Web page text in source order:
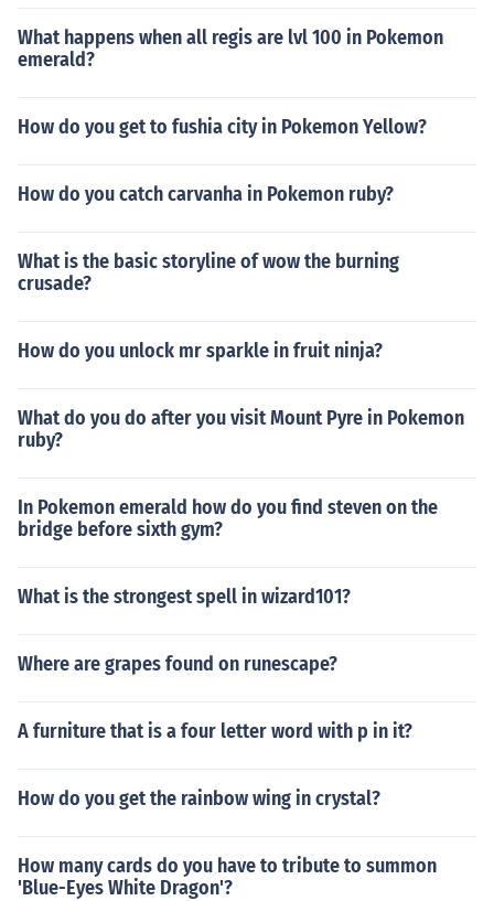
What happens when all regis are lvl 100 in Pokemon
emerald?
How do you get to fushia city in Pokemon Yellow?
How do you catch carvanha in Pokemon ruby?
What is the basic storyline of wow the burning
crusade?
How do you unlock mr sparkle in fruit ninja?
What do you do after you visit Mount Pyre in Pokemon
ruby?
In Pokemon emerald how do you find steven on the
bridge before sixth gym?
What is the strongest spell in wizard101?
Where are grapes found on runescape?
A furniture that is a four letter word with p in it?
How do you get the rainbow wing in crystal?
How many cards do you have to tribute to summon
'Blue-Eyes White Dragon'?